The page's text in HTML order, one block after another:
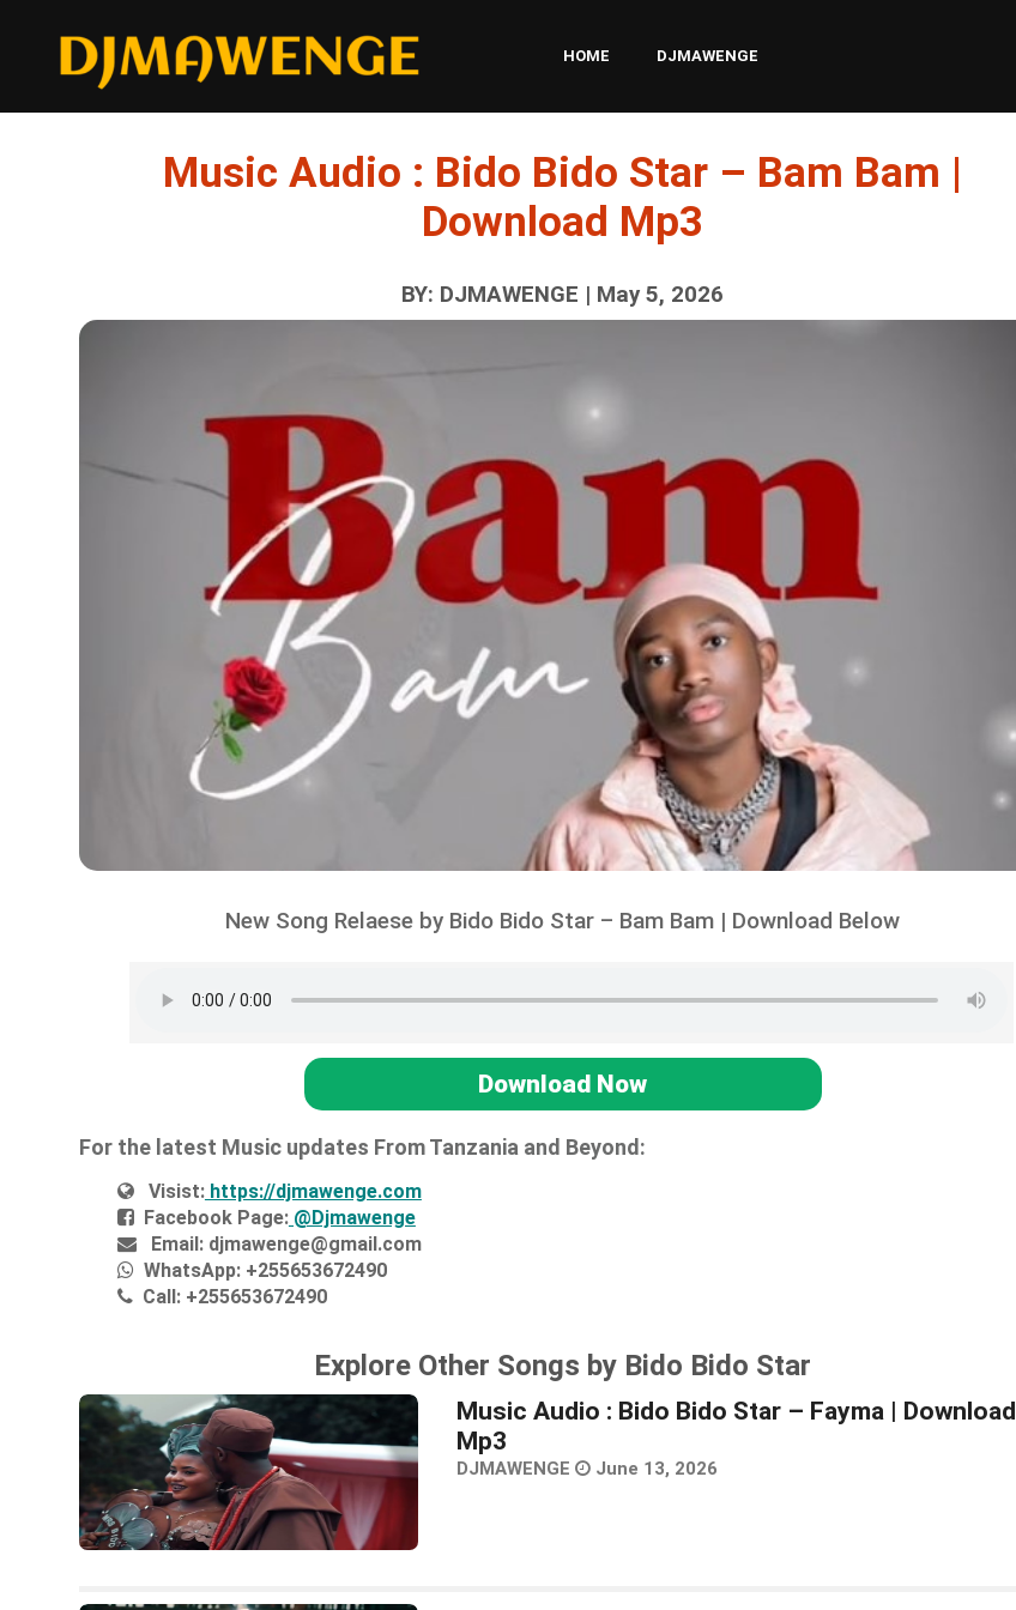
HOME DJMAWENGE
Music Audio : Bido Bido Star – Bam Bam |
Download Mp3
BY: DJMAWENGE | May 5, 2026
New Song Relaese by Bido Bido Star – Bam Bam | Download Below
Download Now
For the latest Music updates From Tanzania and Beyond:
Visist:https://djmawenge.com
Facebook Page:@Djmawenge
Email:djmawenge@gmail.com
WhatsApp:+255653672490
Call:+255653672490
Explore Other Songs by Bido Bido Star
Music Audio : Bido Bido Star – Fayma | Download
Mp3
DJMAWENGE June 13, 2026